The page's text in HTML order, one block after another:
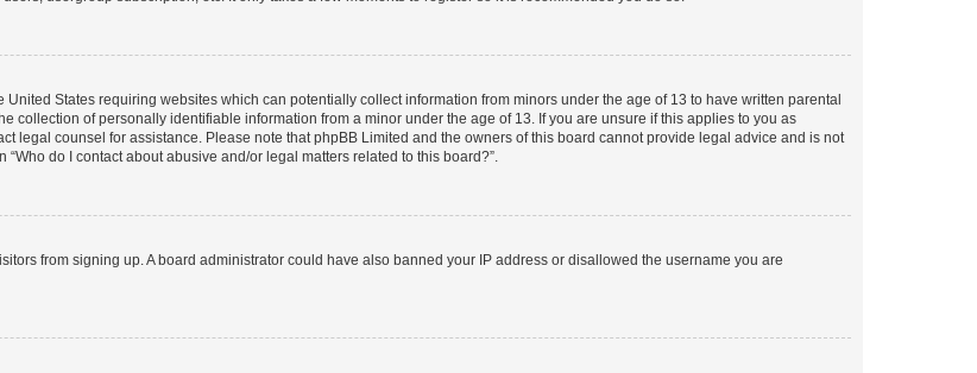
States requiring websites which can potentially collect information from minors under the age of 13 to have written parental
collection of personally identifiable information from a minor under the age of 13. If you are unsure if this applies to you as
legal counsel for assistance. Please note that phpBB Limited and the owners of this board cannot provide legal advice and is not
do I contact about abusive and/or legal matters related to this board?”.
from signing up. A board administrator could have also banned your IP address or disallowed the username you are